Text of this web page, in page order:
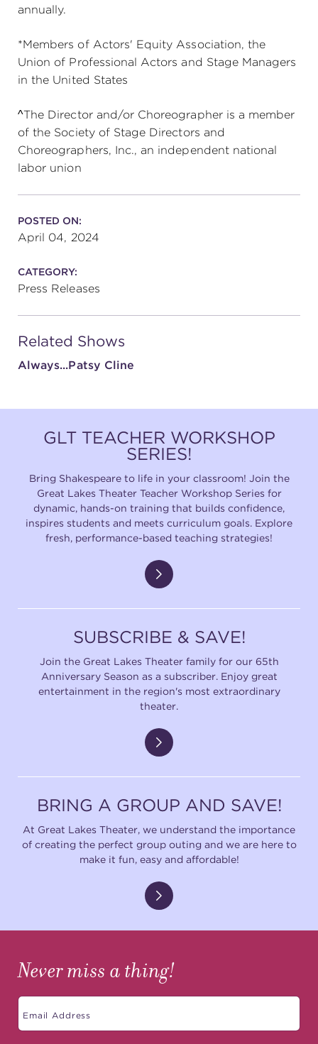
annually.
*Members of Actors' Equity Association, the
Union of Professional Actors and Stage Managers
in the United States
^The Director and/or Choreographer is a member
of the Society of Stage Directors and
Choreographers, Inc., an independent national
labor union
POSTED ON:
April 04, 2024
CATEGORY:
Press Releases
Related Shows
Always...Patsy Cline
GLT TEACHER WORKSHOP
SERIES!
Bring Shakespeare to life in your classroom! Join the
Great Lakes Theater Teacher Workshop Series for
dynamic, hands-on training that builds confidence,
inspires students and meets curriculum goals. Explore
fresh, performance-based teaching strategies!
SUBSCRIBE & SAVE!
Join the Great Lakes Theater family for our 65th
Anniversary Season as a subscriber. Enjoy great
entertainment in the region's most extraordinary
theater.
BRING A GROUP AND SAVE!
At Great Lakes Theater, we understand the importance
of creating the perfect group outing and we are here to
make it fun, easy and affordable!
Never miss a thing!